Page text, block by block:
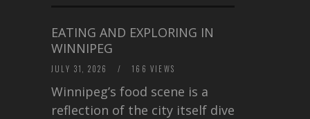
EATING AND EXPLORING IN
WINNIPEG
JULY 31, 2026 / 166 VIEWS
Winnipeg’s food scene is a
reflection of the city itself diverse,